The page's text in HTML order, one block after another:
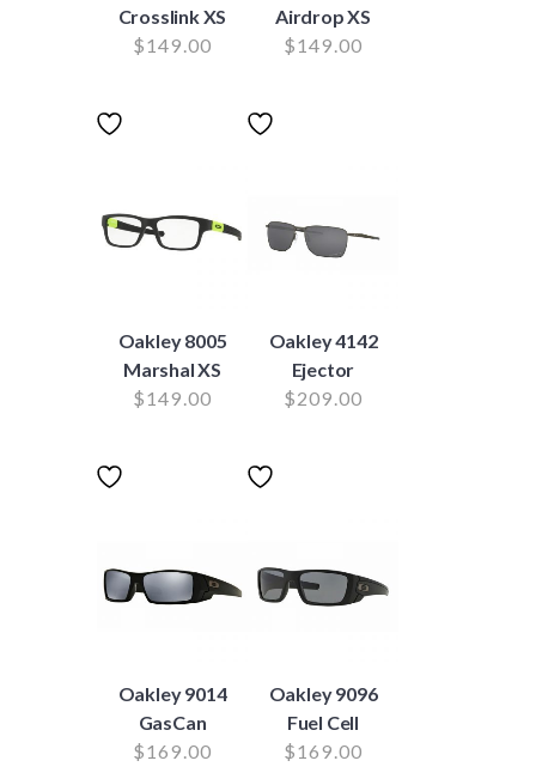
Crosslink XS
$149.00
Airdrop XS
$149.00
Oakley 8005
Marshal XS
$149.00
Oakley 4142
Ejector
$209.00
Oakley 9014
GasCan
$169.00
Oakley 9096
Fuel Cell
$169.00